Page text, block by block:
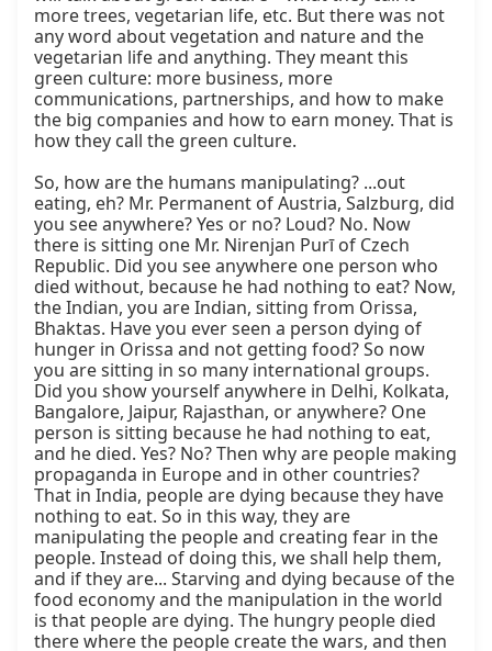
more trees, vegetarian life, etc. But there was not
any word about vegetation and nature and the
vegetarian life and anything. They meant this
green culture: more business, more
communications, partnerships, and how to make
the big companies and how to earn money. That is
how they call the green culture.
So, how are the humans manipulating? ...out
eating, eh? Mr. Permanent of Austria, Salzburg, did
you see anywhere? Yes or no? Loud? No. Now
there is sitting one Mr. Nirenjan Purī of Czech
Republic. Did you see anywhere one person who
died without, because he had nothing to eat? Now,
the Indian, you are Indian, sitting from Orissa,
Bhaktas. Have you ever seen a person dying of
hunger in Orissa and not getting food? So now
you are sitting in so many international groups.
Did you show yourself anywhere in Delhi, Kolkata,
Bangalore, Jaipur, Rajasthan, or anywhere? One
person is sitting because he had nothing to eat,
and he died. Yes? No? Then why are people making
propaganda in Europe and in other countries?
That in India, people are dying because they have
nothing to eat. So in this way, they are
manipulating the people and creating fear in the
people. Instead of doing this, we shall help them,
and if they are... Starving and dying because of the
food economy and the manipulation in the world
is that people are dying. The hungry people died
there where the people create the wars, and then